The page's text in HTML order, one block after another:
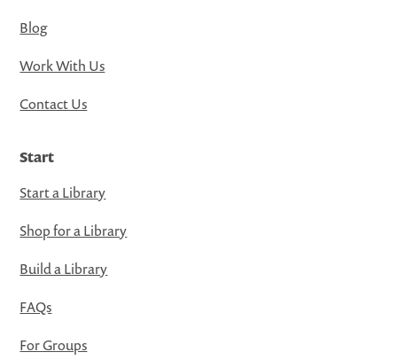
Blog
Work With Us
Contact Us
Start
Start a Library
Shop for a Library
Build a Library
FAQs
For Groups